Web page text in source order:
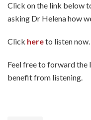
Click on the link below
asking Dr Helena how
Click hereto listen now.
Feel free to forward the
benefit from listening.